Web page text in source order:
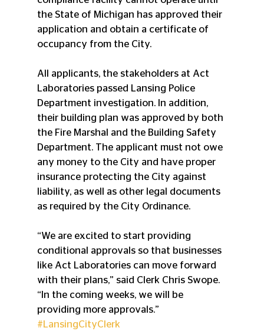
the State of Michigan has approved their
application and obtain a certificate of
occupancy from the City.
All applicants, the stakeholders at Act
Laboratories passed Lansing Police
Department investigation. In addition,
their building plan was approved by both
the Fire Marshal and the Building Safety
Department. The applicant must not owe
any money to the City and have proper
insurance protecting the City against
liability, as well as other legal documents
as required by the City Ordinance.
“We are excited to start providing
conditional approvals so that businesses
like Act Laboratories can move forward
with their plans,” said Clerk Chris Swope.
“In the coming weeks, we will be
providing more approvals.”
#LansingCityClerk